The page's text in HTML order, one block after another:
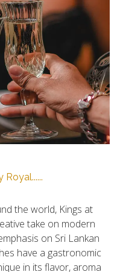
Royal......
the world, Kings at
take on modern
on Sri Lankan
have a gastronomic
in its flavor, aroma